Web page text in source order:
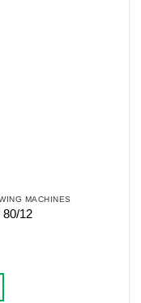
MACHINES
12